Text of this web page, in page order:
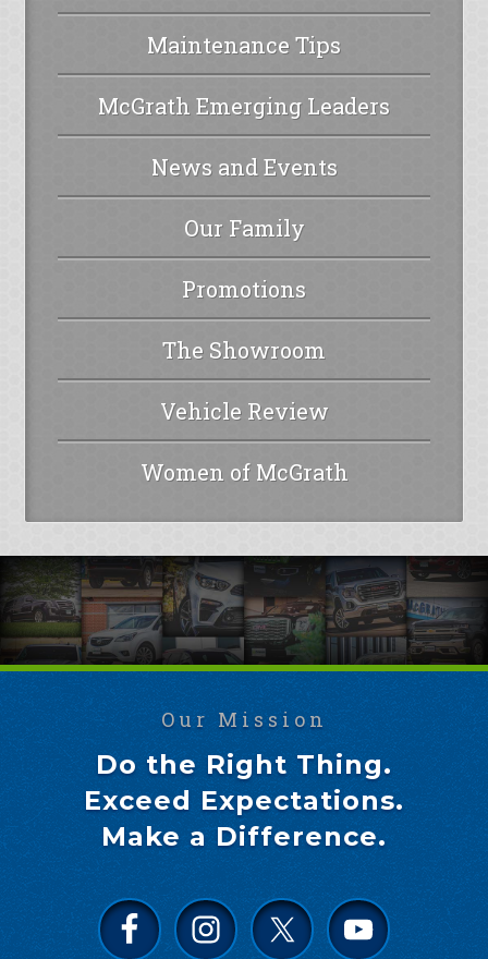
Maintenance Tips
McGrath Emerging Leaders
News and Events
Our Family
Promotions
The Showroom
Vehicle Review
Women of McGrath
Our Mission
Do the Right Thing.
Exceed Expectations.
Make a Difference.